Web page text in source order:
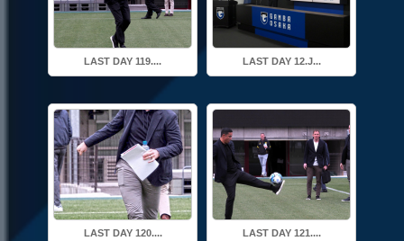
LAST DAY 119.... LAST DAY 12.J...
LAST DAY 120.... LAST DAY 121....